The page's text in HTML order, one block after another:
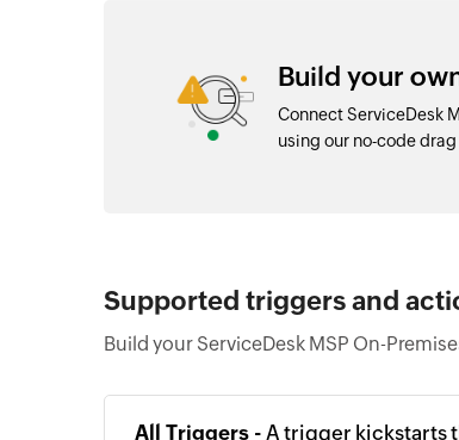
Build your
Connect ServiceDesk
using our no-code
Supported triggers and
Build your ServiceDesk MSP On-
All Triggers - A trigger kickstarts